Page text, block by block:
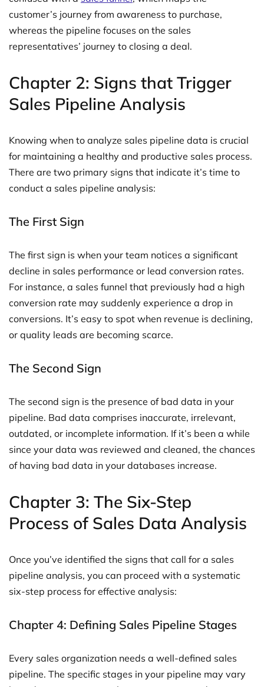
customer’s journey from awareness to purchase,
whereas the pipeline focuses on the sales
representatives’ journey to closing a deal.
Chapter 2: Signs that Trigger
Sales Pipeline Analysis
Knowing when to analyze sales pipeline data is crucial
for maintaining a healthy and productive sales process.
There are two primary signs that indicate it’s time to
conduct a sales pipeline analysis:
The First Sign
The first sign is when your team notices a significant
decline in sales performance or lead conversion rates.
For instance, a sales funnel that previously had a high
conversion rate may suddenly experience a drop in
conversions. It’s easy to spot when revenue is declining,
or quality leads are becoming scarce.
The Second Sign
The second sign is the presence of bad data in your
pipeline. Bad data comprises inaccurate, irrelevant,
outdated, or incomplete information. If it’s been a while
since your data was reviewed and cleaned, the chances
of having bad data in your databases increase.
Chapter 3: The Six-Step
Process of Sales Data Analysis
Once you’ve identified the signs that call for a sales
pipeline analysis, you can proceed with a systematic
six-step process for effective analysis:
Chapter 4: Defining Sales Pipeline Stages
Every sales organization needs a well-defined sales
pipeline. The specific stages in your pipeline may vary